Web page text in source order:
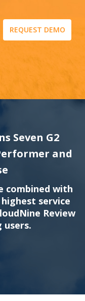
REQUEST DEMO
Seven G2
and
combined with
service
Review
users.